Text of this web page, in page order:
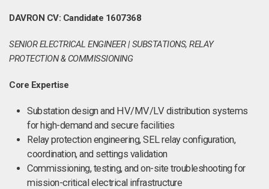
DAVRON CV: Candidate 1607368
SENIOR ELECTRICAL ENGINEER | SUBSTATIONS, RELAY
PROTECTION & COMMISSIONING
Core Expertise
Substation design and HV/MV/LV distribution systems
for high-demand and secure facilities
Relay protection engineering, SEL relay configuration,
coordination, and settings validation
Commissioning, testing, and on-site troubleshooting for
mission-critical electrical infrastructure